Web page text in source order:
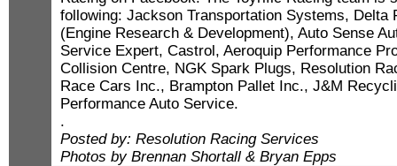
following: Jackson Transportation Systems, Delta
(Engine Research & Development), Auto Sense
Service Expert, Castrol, Aeroquip Performance
Collision Centre, NGK Spark Plugs, Resolution
Race Cars Inc., Brampton Pallet Inc., J&M
Performance Auto Service.
.
Posted by: Resolution Racing Services
Photos by Brennan Shortall & Bryan Epps